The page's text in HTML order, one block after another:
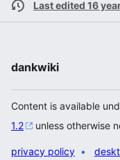
Last edited 16
dankwiki
Content is available
1.2
unless otherwise
privacy policy